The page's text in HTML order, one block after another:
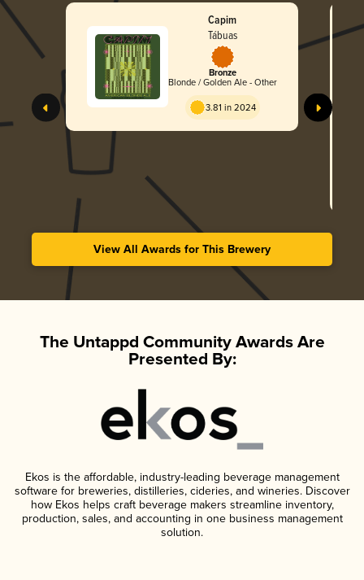
Capim
Tábuas
Bronze
Blonde / Golden Ale - Other
3.81 in 2024
View All Awards for This Brewery
The Untappd Community Awards Are
Presented By:
Ekos is the affordable, industry-leading beverage management
software for breweries, distilleries, cideries, and wineries. Discover
how Ekos helps craft beverage makers streamline inventory,
production, sales, and accounting in one business management
solution.